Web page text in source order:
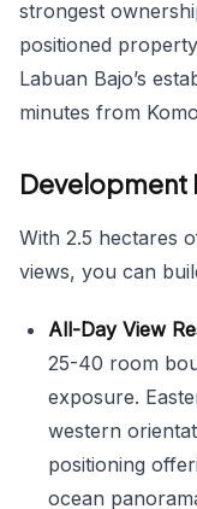
strongest
positioned
Labuan Bajo’s
minutes from
Development
With 2.5 hectares
views, you can
All-Day View
25-40 room
exposure.
western
positioning
ocean